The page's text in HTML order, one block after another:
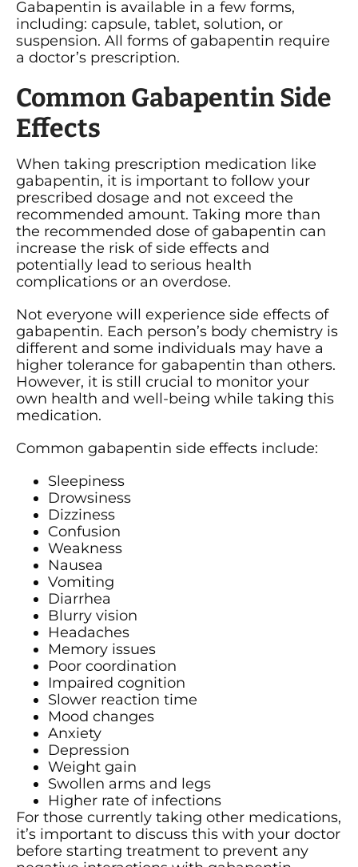
Gabapentin is available in a few forms,
including: capsule, tablet, solution, or
suspension. All forms of gabapentin require
a doctor’s prescription.
Common Gabapentin Side
Effects
When taking prescription medication like
gabapentin, it is important to follow your
prescribed dosage and not exceed the
recommended amount. Taking more than
the recommended dose of gabapentin can
increase the risk of side effects and
potentially lead to serious health
complications or an overdose.
Not everyone will experience side effects of
gabapentin. Each person’s body chemistry is
different and some individuals may have a
higher tolerance for gabapentin than others.
However, it is still crucial to monitor your
own health and well-being while taking this
medication.
Common gabapentin side effects include:
Sleepiness
Drowsiness
Dizziness
Confusion
Weakness
Nausea
Vomiting
Diarrhea
Blurry vision
Headaches
Memory issues
Poor coordination
Impaired cognition
Slower reaction time
Mood changes
Anxiety
Depression
Weight gain
Swollen arms and legs
Higher rate of infections
For those currently taking other medications,
it’s important to discuss this with your doctor
before starting treatment to prevent any